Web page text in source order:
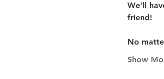
We’ll
friend!
No
Show